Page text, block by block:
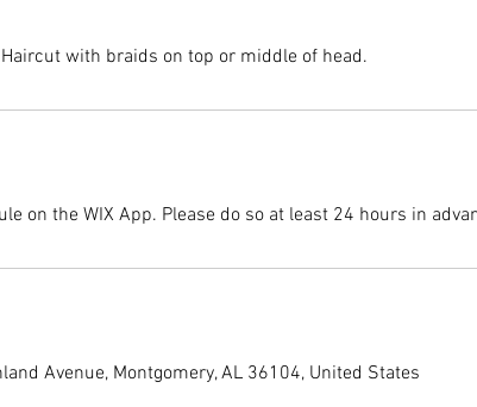
with braids on top or middle of head.
on the WIX App. Please do so at least 24 hours in
Avenue, Montgomery, AL 36104, United States